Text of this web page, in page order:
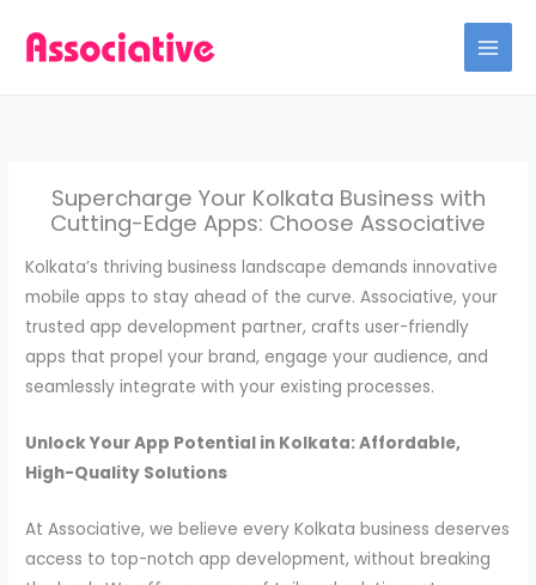
Supercharge Your Kolkata Business with
Cutting-Edge Apps: Choose Associative
Kolkata’s thriving business landscape demands innovative
mobile apps to stay ahead of the curve. Associative, your
trusted app development partner, crafts user-friendly
apps that propel your brand, engage your audience, and
seamlessly integrate with your existing processes.
Unlock Your App Potential in Kolkata: Affordable,
High-Quality Solutions
At Associative, we believe every Kolkata business deserves
access to top-notch app development, without breaking